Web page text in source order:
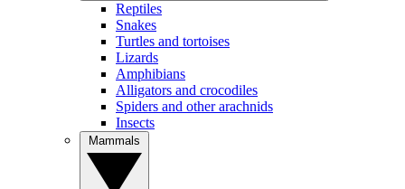
Reptiles
Snakes
Turtles and tortoises
Lizards
Amphibians
Alligators and crocodiles
Spiders and other arachnids
Insects